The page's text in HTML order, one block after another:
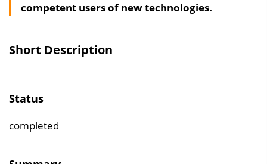
competent users of new technologies.
Short Description
Status
completed